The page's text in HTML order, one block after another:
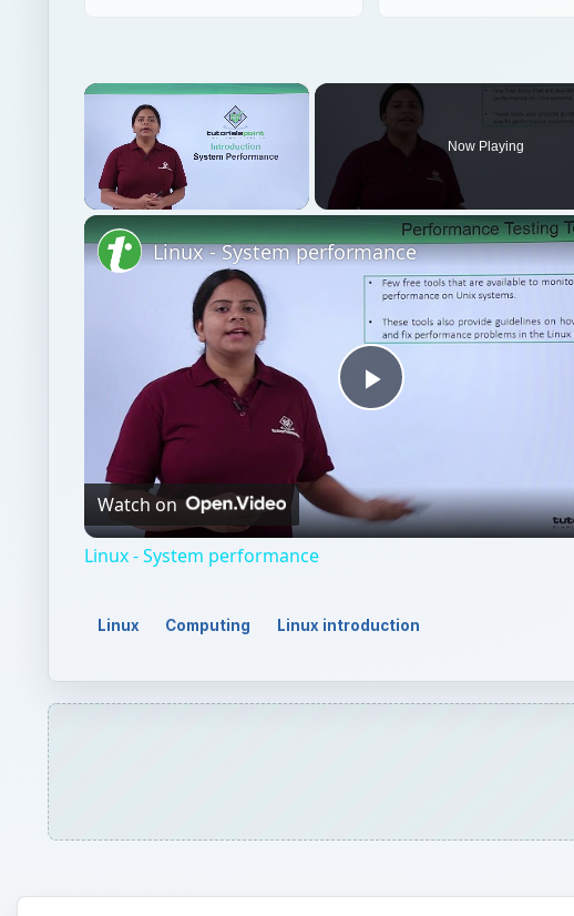
×
Now Playing
Play
Linux - System performance
Watch on
Linux - System performance
Linux Computing Linux introduction